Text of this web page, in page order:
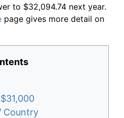
to $32,094.74 next year.
page gives more detail on
Country